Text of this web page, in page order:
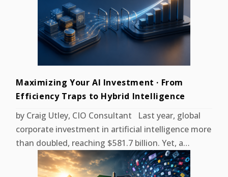
Maximizing Your AI Investment · From
Efficiency Traps to Hybrid Intelligence
by Craig Utley, CIO Consultant Last year, global
corporate investment in artificial intelligence more
than doubled, reaching $581.7 billion. Yet, a…